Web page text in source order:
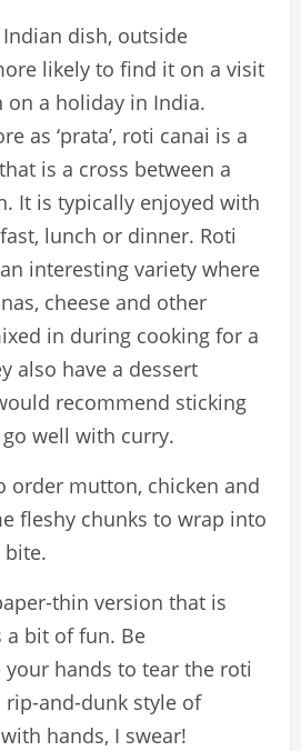
dish, outside
likely to find it on a visit
on a holiday in India.
as ‘prata’, roti canai is a
is a cross between a
It is typically enjoyed with
lunch or dinner. Roti
interesting variety where
cheese and other
in during cooking for a
also have a dessert
recommend sticking
well with curry.
order mutton, chicken and
fleshy chunks to wrap into
thin version that is
a bit of fun. Be
your hands to tear the roti
and-dunk style of
hands, I swear!